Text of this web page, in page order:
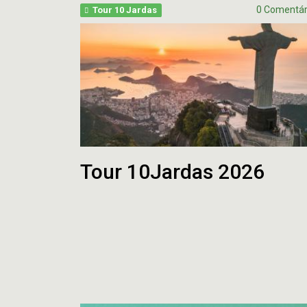
–
Questões
2026
Avaliação
Temporada
2025
Perfil
HEAD
pt.1
Tour 10 Jardas 0
Tour 10Jardas 2026